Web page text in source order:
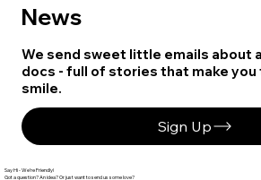
News
We send sweet little emails about
docs - full of stories that make you
smile.
Sign Up
Say Hi - We’re Friendly!
Got a question? An idea? Or just want to send us some love?